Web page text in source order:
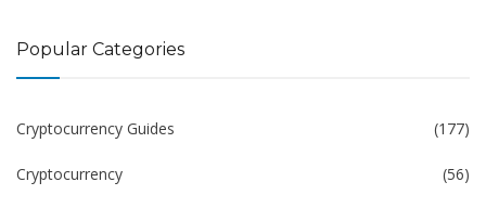
Popular Categories
Cryptocurrency Guides (177)
Cryptocurrency (56)